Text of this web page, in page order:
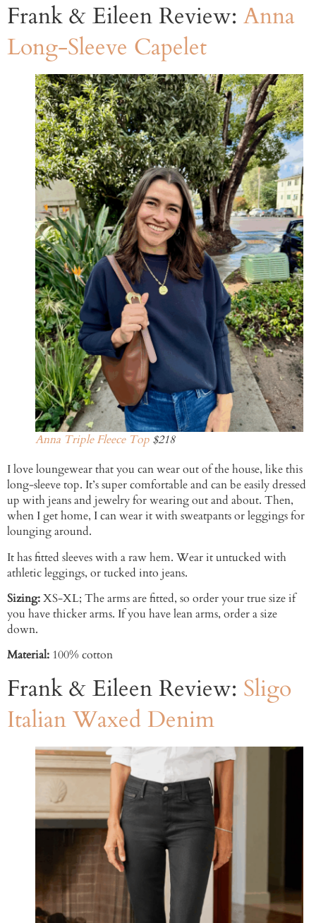
Frank & Eileen Review: Anna
Long-Sleeve Capelet
Anna Triple Fleece Top $218
I love loungewear that you can wear out of the house, like this
long-sleeve top. It’s super comfortable and can be easily dressed
up with jeans and jewelry for wearing out and about. Then,
when I get home, I can wear it with sweatpants or leggings for
lounging around.
It has fitted sleeves with a raw hem. Wear it untucked with
athletic leggings, or tucked into jeans.
Sizing:XS-XL; The arms are fitted, so order your true size if
you have thicker arms. If you have lean arms, order a size
down.
Material: 100% cotton
Frank & Eileen Review: Sligo
Italian Waxed Denim